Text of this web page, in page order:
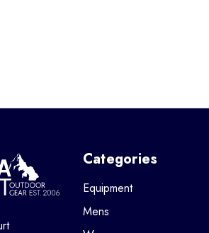
Categories
Equipment
Mens